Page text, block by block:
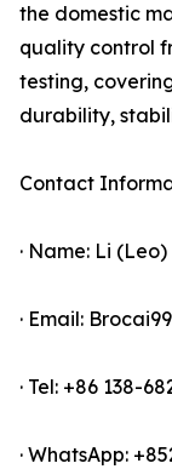
the domestic
quality control
testing,
durability,
Contact
· Name: Li
· Email:
· Tel: +86 138-
· WhatsApp: